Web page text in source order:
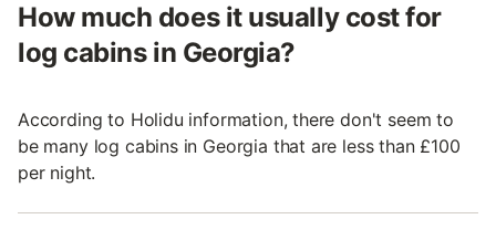
How much does it usually cost for
log cabins in Georgia?
According to Holidu information, there don't seem to
be many log cabins in Georgia that are less than £100
per night.